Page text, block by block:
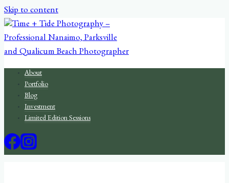
Skip to content
About
Portfolio
Blog
Investment
Limited Edition Sessions